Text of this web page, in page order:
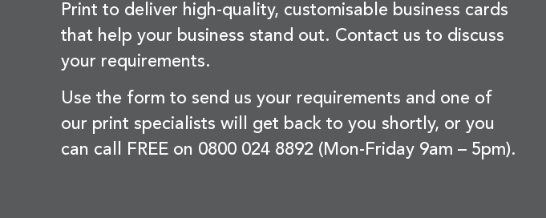
Print to deliver high-quality, customisable business cards
that help your business stand out. Contact us to discuss
your requirements.
Use the form to send us your requirements and one of
our print specialists will get back to you shortly, or you
can call FREE on 0800 024 8892 (Mon-Friday 9am – 5pm).